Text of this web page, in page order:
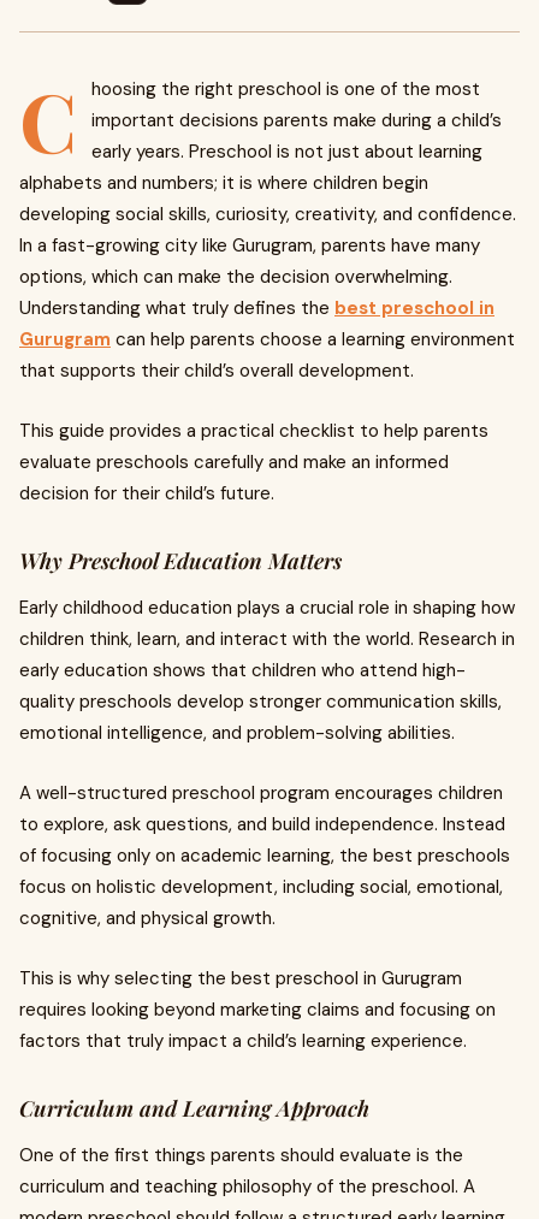
C
hoosing the right preschool is one of the most
important decisions parents make during a child’s
early years. Preschool is not just about learning
alphabets and numbers; it is where children begin
developing social skills, curiosity, creativity, and confidence.
In a fast-growing city like Gurugram, parents have many
options, which can make the decision overwhelming.
Understanding what truly defines the best preschool in
Gurugram can help parents choose a learning environment
that supports their child’s overall development.
This guide provides a practical checklist to help parents
evaluate preschools carefully and make an informed
decision for their child’s future.
Why Preschool Education Matters
Early childhood education plays a crucial role in shaping how
children think, learn, and interact with the world. Research in
early education shows that children who attend high-
quality preschools develop stronger communication skills,
emotional intelligence, and problem-solving abilities.
A well-structured preschool program encourages children
to explore, ask questions, and build independence. Instead
of focusing only on academic learning, the best preschools
focus on holistic development, including social, emotional,
cognitive, and physical growth.
This is why selecting the best preschool in Gurugram
requires looking beyond marketing claims and focusing on
factors that truly impact a child’s learning experience.
Curriculum and Learning Approach
One of the first things parents should evaluate is the
curriculum and teaching philosophy of the preschool. A